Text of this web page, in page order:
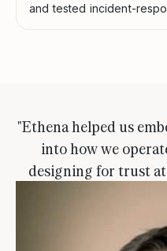
and tested incident-
"Ethena helped us
into how we
designing for trust at